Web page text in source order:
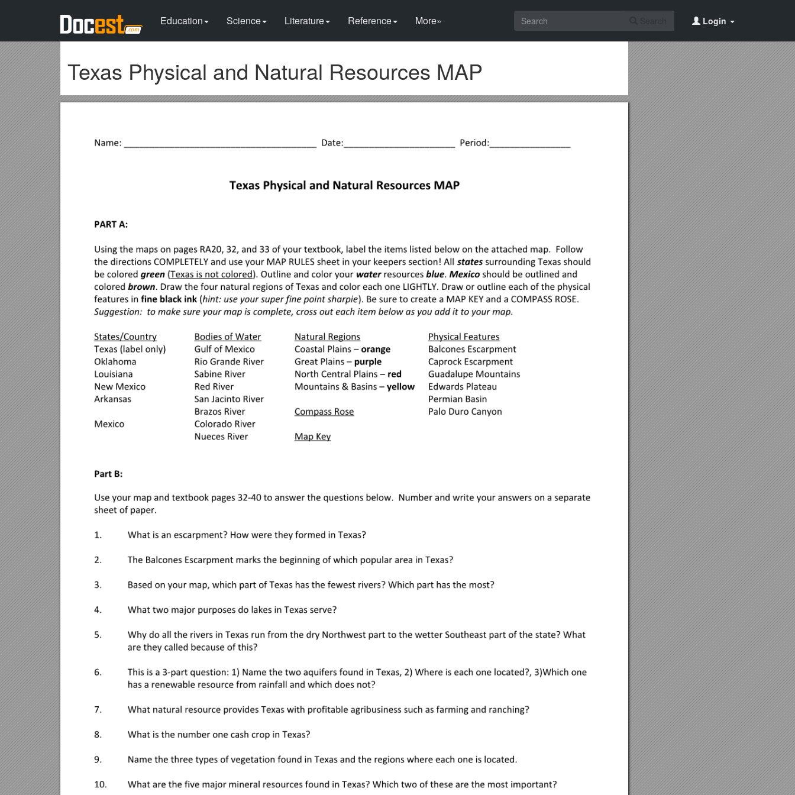
Education Science Literature Reference More» Login
Texas Physical and Natural Resources MAP